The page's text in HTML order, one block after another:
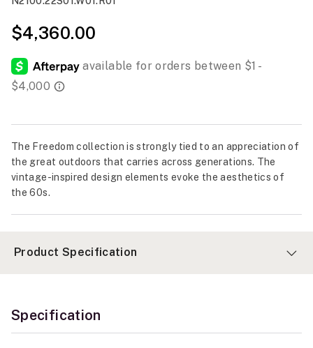
$4,360.00
The Freedom collection is strongly tied to an appreciation of
the great outdoors that carries across generations. The
vintage-inspired design elements evoke the aesthetics of
the 60s.
Product Specification
Specification